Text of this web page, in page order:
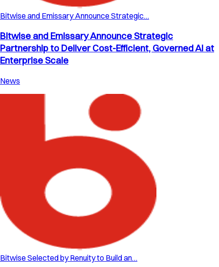
Bitwise and Emissary Announce Strategic…
Bitwise and Emissary Announce Strategic
Partnership to Deliver Cost-Efficient, Governed AI at
Enterprise Scale
News
Bitwise Selected by Renuity to Build an…